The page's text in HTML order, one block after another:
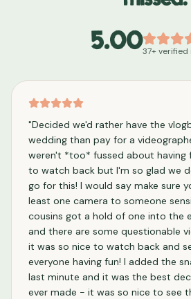
5.0037+ verified
"Decided we'd rather have the
wedding than pay for a
weren't *too* fussed about having
to watch back but I'm so glad we
go for this! I would say make sure
least one camera to someone
cousins got a hold of one into the
and there are some questionable
it was so nice to watch back and
everyone having fun! I added the
last minute and it was the best
ever made - it was so nice to see